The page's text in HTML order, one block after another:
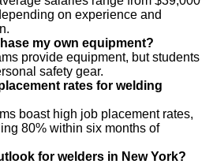
on experience and
my own equipment?
provide equipment, but students
safety gear.
rates for welding
boast high job placement rates,
80% within six months of
for welders in New York?